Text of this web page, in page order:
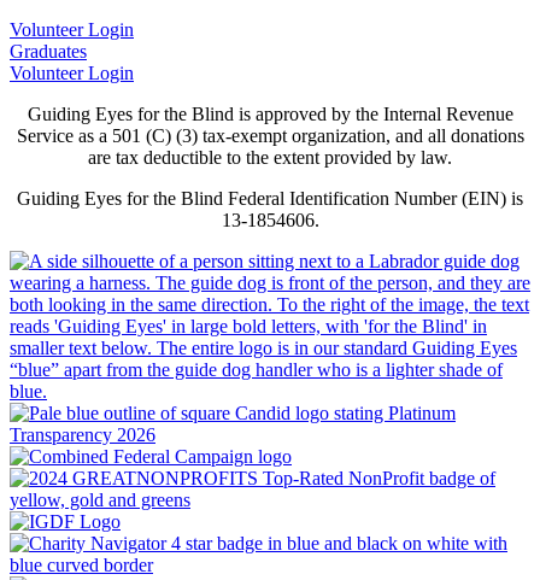
Volunteer Login
Graduates
Volunteer Login
Guiding Eyes for the Blind is approved by the Internal Revenue
Service as a 501 (C) (3) tax-exempt organization, and all donations
are tax deductible to the extent provided by law.
Guiding Eyes for the Blind Federal Identification Number (EIN) is
13-1854606.